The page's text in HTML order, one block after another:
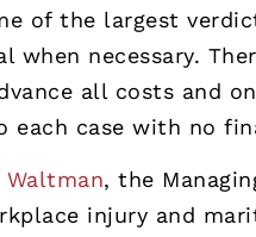
of the largest
necessary.
all costs and
each case with no
Waltman, the
injury and